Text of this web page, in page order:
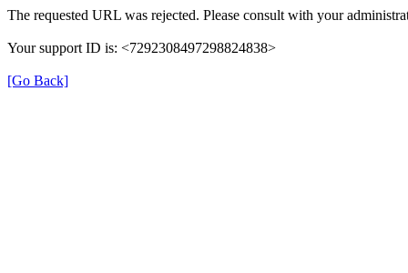
The requested URL was rejected. Please consult with your
Your support ID is: <7292308497298824838>
[Go Back]